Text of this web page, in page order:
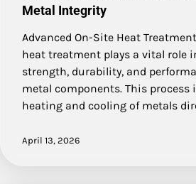
Metal Integrity
Advanced On-Site Heat
heat treatment plays a vital role
strength, durability, and
metal components. This process
heating and cooling of metals
April 13, 2026